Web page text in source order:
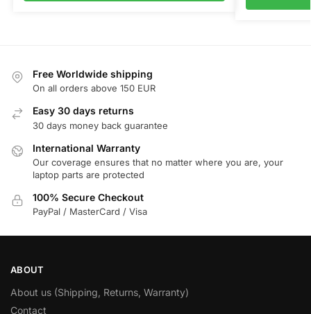
Free Worldwide shipping
On all orders above 150 EUR
Easy 30 days returns
30 days money back guarantee
International Warranty
Our coverage ensures that no matter where you are, your
laptop parts are protected
100% Secure Checkout
PayPal / MasterCard / Visa
ABOUT
About us (Shipping, Returns, Warranty)
Contact